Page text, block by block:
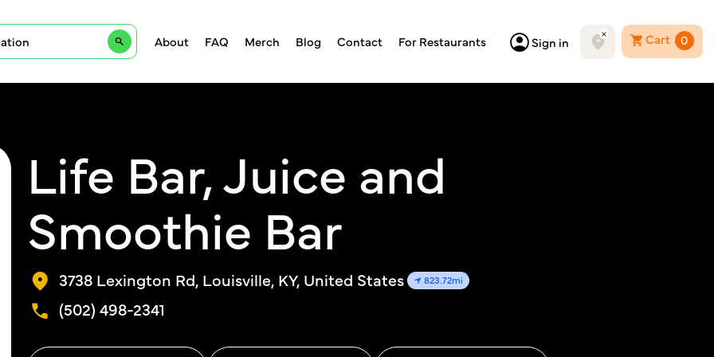
About FAQ Merch Blog Contact For Restaurants Sign in Cart 0
Life Bar, Juice and
Smoothie Bar
3738 Lexington Rd, Louisville, KY, United States 823.72mi
(502) 498-2341